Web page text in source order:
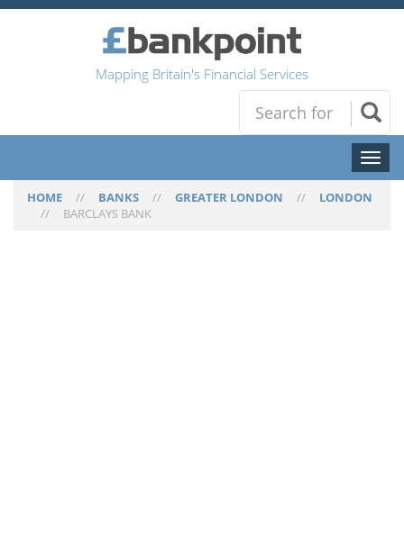
Mapping Britain's Financial Services
Toggle
HOME // BANKS // GREATER LONDON // LONDON
// BARCLAYS BANK